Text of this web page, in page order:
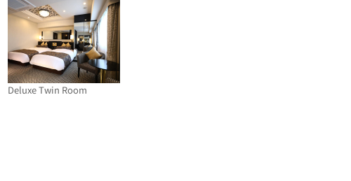
Deluxe Twin Room